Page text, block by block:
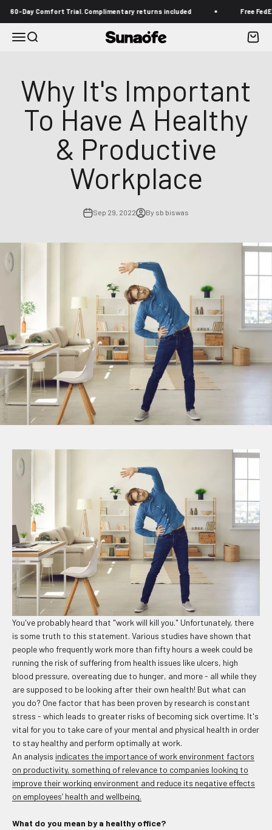
Comfort Trial. Complimentary returns included Free FedEx
MenuSearch Sunaofe Cart
Why It's Important
To Have A Healthy
& Productive
Workplace
Sep 29, 2022 By sb biswas
You've probably heard that "work will kill you." Unfortunately, there
is some truth to this statement. Various studies have shown that
people who frequently work more than fifty hours a week could be
running the risk of suffering from health issues like ulcers, high
blood pressure, overeating due to hunger, and more - all while they
are supposed to be looking after their own health! But what can
you do? One factor that has been proven by research is constant
stress - which leads to greater risks of becoming sick overtime. It's
vital for you to take care of your mental and physical health in order
to stay healthy and perform optimally at work.
An analysis indicates the importance of work environment factors
on productivity, something of relevance to companies looking to
improve their working environment and reduce its negative effects
on employees’ health and wellbeing.
What do you mean by a healthy office?